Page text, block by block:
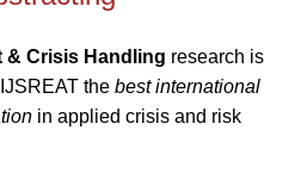
& Crisis Handling research is
the best international
in applied crisis and risk